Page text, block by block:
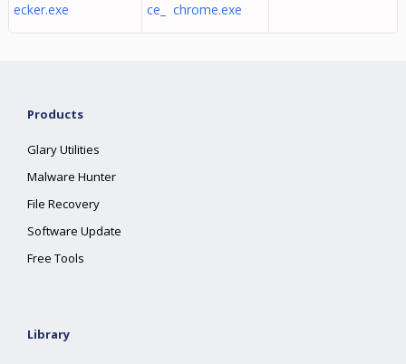
ecker.exe
ce_ chrome.exe
Products
Glary Utilities
Malware Hunter
File Recovery
Software Update
Free Tools
Library